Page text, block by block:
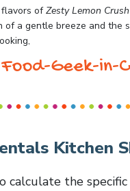
ofZesty Lemon Crush
of a gentle breeze and the
Geek-in-
Kitchen
calculate the